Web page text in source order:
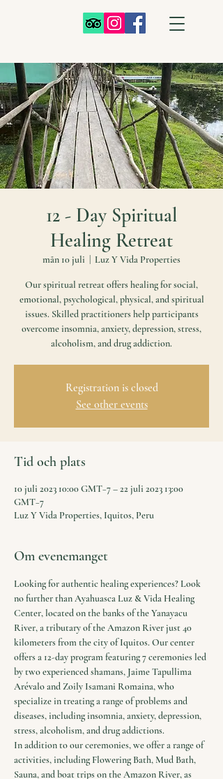
12 - Day Spiritual
Healing Retreat
mån 10 juli Luz Y Vida Properties
Our spiritual retreat offers healing for social,
emotional, psychological, physical, and spiritual
issues. Skilled practitioners help participants
overcome insomnia, anxiety, depression, stress,
alcoholism, and drug addiction.
Registration is closed
See other events
Tid och plats
10 juli 2023 10:00 GMT−7 – 22 juli 2023 13:00
GMT−7
Luz Y Vida Properties, Iquitos, Peru
Om evenemanget
Looking for authentic healing experiences? Look
no further than Ayahuasca Luz & Vida Healing
Center, located on the banks of the Yanayacu
River, a tributary of the Amazon River just 40
kilometers from the city of Iquitos. Our center
offers a 12-day program featuring 7 ceremonies led
by two experienced shamans, Jaime Tapullima
Arévalo and Zoily Isamani Romaina, who
specialize in treating a range of problems and
diseases, including insomnia, anxiety, depression,
stress, alcoholism, and drug addictions.
In addition to our ceremonies, we offer a range of
activities, including Flowering Bath, Mud Bath,
Sauna, and boat trips on the Amazon River, as